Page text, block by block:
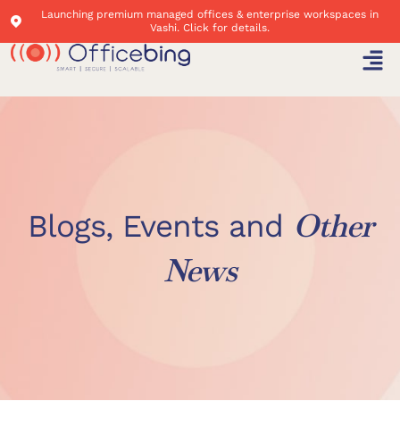
Launching premium managed offices & enterprise workspaces in
Vashi. Click for details.
Blogs, Events and Other
News